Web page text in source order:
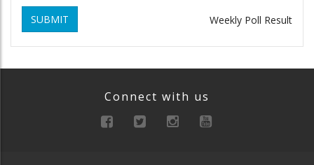
SUBMIT Weekly Poll Result
Connect with us